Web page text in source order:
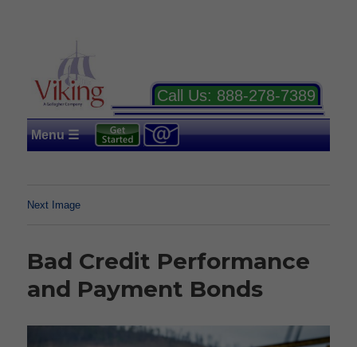
Call Us: 888-278-7389
Menu ☰
Next Image
Bad Credit Performance
and Payment Bonds